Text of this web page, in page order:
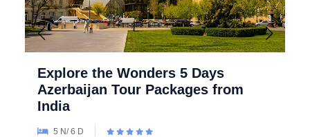
Explore the Wonders 5 Days
Azerbaijan Tour Packages from
India
5 N/ 6 D